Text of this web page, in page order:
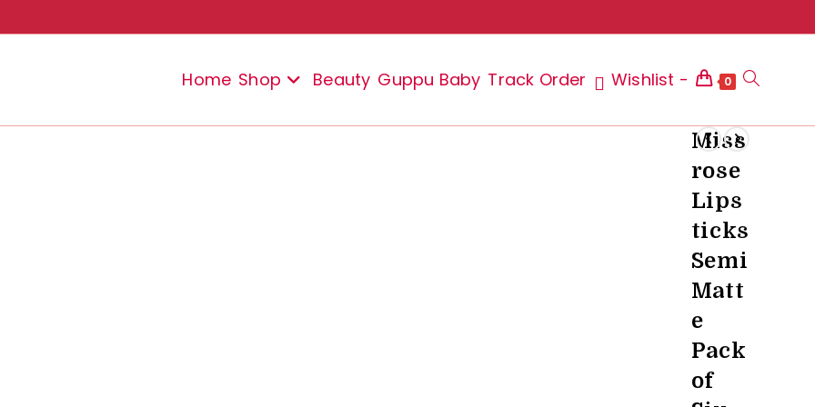
Home Shop Beauty Guppu Baby Track Order Wishlist - 0 Toggle
search
Miss
rose
Lips
ticks
Semi
Matt
e
Pack
of